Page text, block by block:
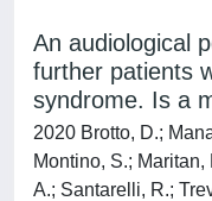
An audiological
further patients
syndrome. Is a
2020 Brotto, D.;
Montino, S.; Maritan,
A.; Santarelli, R.;